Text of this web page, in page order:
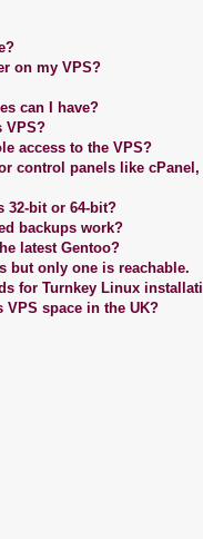
on my VPS?
can I have?
VPS?
access to the VPS?
control panels like
32-bit or 64-bit?
backups work?
latest Gentoo?
but only one is reachable.
for Turnkey Linux
VPS space in the UK?